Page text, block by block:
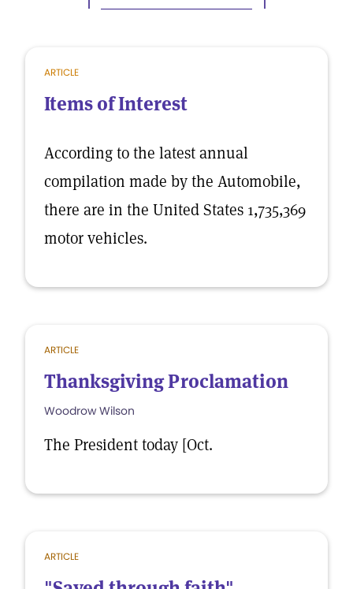
ARTICLE
Items of Interest
According to the latest annual
compilation made by the Automobile,
there are in the United States 1,735,369
motor vehicles.
ARTICLE
Thanksgiving Proclamation
Woodrow Wilson
The President today [Oct.
ARTICLE